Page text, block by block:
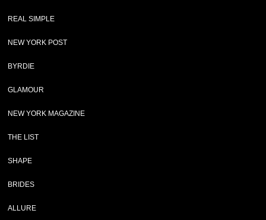
REAL SIMPLE
NEW YORK POST
BYRDIE
GLAMOUR
NEW YORK MAGAZINE
THE LIST
SHAPE
BRIDES
ALLURE